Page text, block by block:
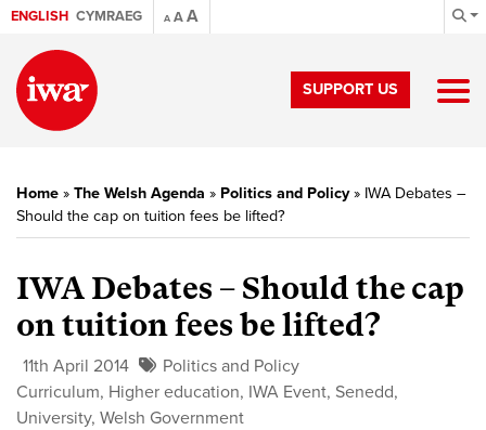
ENGLISH CYMRAEG A AA
SUPPORT US
Home » The Welsh Agenda » Politics and Policy» IWA Debates –
Should the cap on tuition fees be lifted?
IWA Debates – Should the cap
on tuition fees be lifted?
11th April 2014
Politics and Policy
Curriculum, Higher education, IWA Event, Senedd,
University, Welsh Government